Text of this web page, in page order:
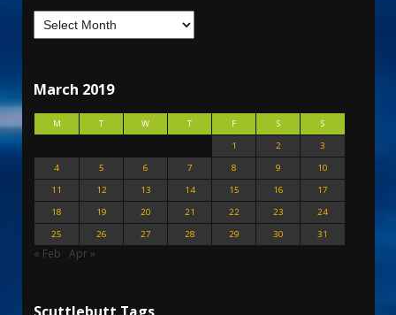
March 2019
M T W T F S
S
1
2
3
4
5 6 7 8 9
10
11
12 13 14 15 16
17
18
19 20 21 22 23
24
25
26 27 28 29 30 31
« Feb Apr »